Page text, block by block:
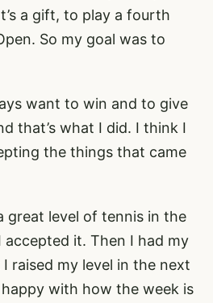
a gift, to play a fourth
So my goal was to
want to win and to give
that’s what I did. I think I
the things that came
great level of tennis in the
it. Then I had my
raised my level in the next
with how the week is